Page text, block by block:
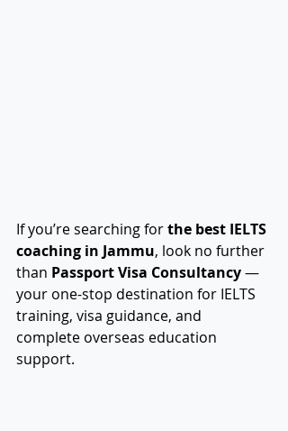
If you’re searching for the best IELTS
coaching in Jammu, look no further
than Passport Visa Consultancy —
your one-stop destination for IELTS
training, visa guidance, and
complete overseas education
support.